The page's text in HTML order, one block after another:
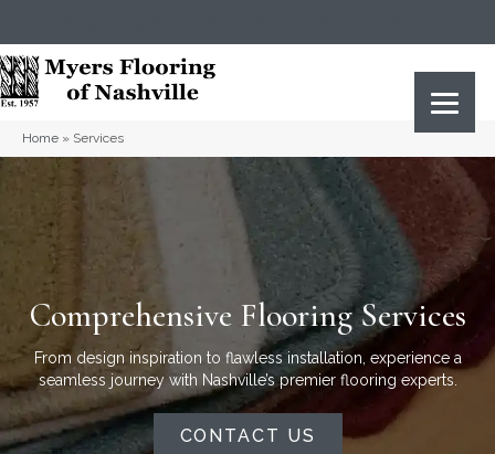
Home » Services
Comprehensive Flooring Services
From design inspiration to flawless installation, experience a
seamless journey with Nashville’s premier flooring experts.
CONTACT US